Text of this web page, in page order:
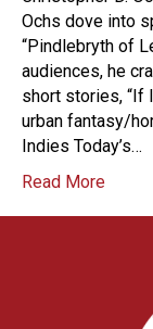
Ochs dove into
“Pindlebryth of
audiences, he
short stories, “If I
urban fantasy/
Indies Today’s…
Read More